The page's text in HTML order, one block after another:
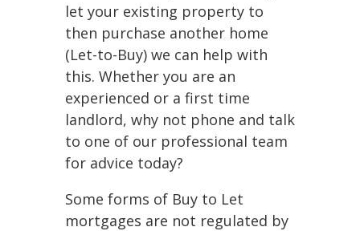
let your existing property to
then purchase another home
(Let-to-Buy) we can help with
this. Whether you are an
experienced or a first time
landlord, why not phone and talk
to one of our professional team
for advice today?
Some forms of Buy to Let
mortgages are not regulated by